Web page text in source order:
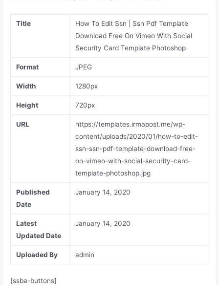
Title
How To Edit Ssn | Ssn Pdf Template
Download Free On Vimeo With Social
Security Card Template Photoshop
Format JPEG
Width 1280px
Height 720px
URL
https://templates.irmapost.me/wp-
content/uploads/2020/01/how-to-edit-
ssn-ssn-pdf-template-download-free-
on-vimeo-with-social-security-card-
template-photoshop.jpg
Published
Date
January 14, 2020
Latest
Updated Date
January 14, 2020
Uploaded By admin
[ssba-buttons]